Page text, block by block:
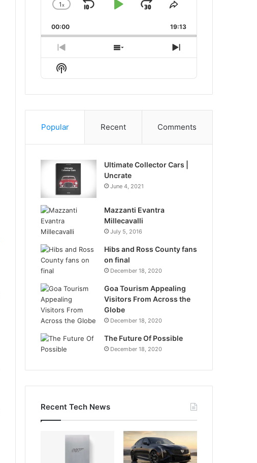
Change
Rate
1x
SkipPlayJump
Forward
Share
Episode
00:00 19:13
Previous
Episode
Show
Episodes
Next
Episode
Show
Podcast
Popular Recent Comments
Ultimate Collector Cars |
Uncrate
June 4, 2021
Mazzanti Evantra
Millecavalli
July 5, 2016
Hibs and Ross County fans
on final
December 18, 2020
Goa Tourism Appealing
Visitors From Across the
Globe
December 18, 2020
The Future Of Possible
December 18, 2020
Recent Tech News